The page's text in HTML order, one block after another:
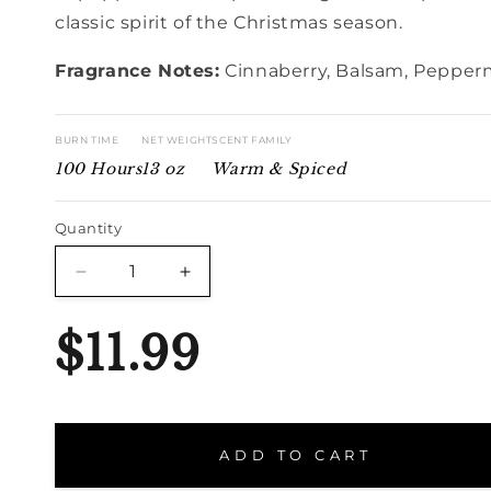
classic spirit of the Christmas season.
Fragrance Notes: Cinnaberry, Balsam,
BURN TIME
100 Hours
NET WEIGHT
13 oz
SCENT FAMILY
Warm & Spiced
Quantity
Quantity
Decrease
quantity
for
Christmas
Triple
Increase
quantity
for
Christmas
Triple
$11.99
ADD TO CART